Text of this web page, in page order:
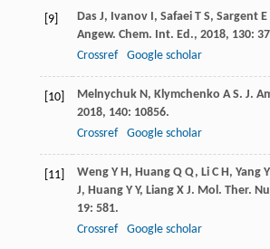
[9] Das J, Ivanov I, Safaei T S, Sargent E
Angew. Chem. Int. Ed., 2018, 130:
Crossref
Google scholar
[10] Melnychuk N, Klymchenko A S. J.
2018, 140: 10856.
Crossref
Google scholar
[11] Weng Y H, Huang Q Q, Li C H, Yang
J, Huang Y Y, Liang X J. Mol. Ther.
19: 581.
Crossref
Google scholar